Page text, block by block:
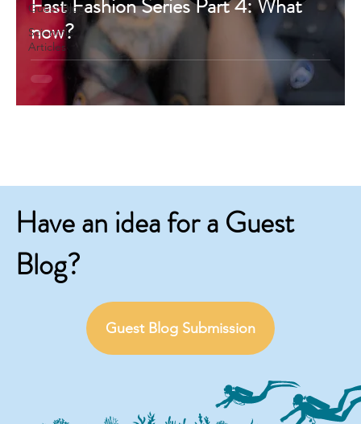
Guest Blog
Scientific
Articles
Fast Fashion Series Part 4: What
now?
Have an idea for a Guest
Blog?
Guest Blog Submission